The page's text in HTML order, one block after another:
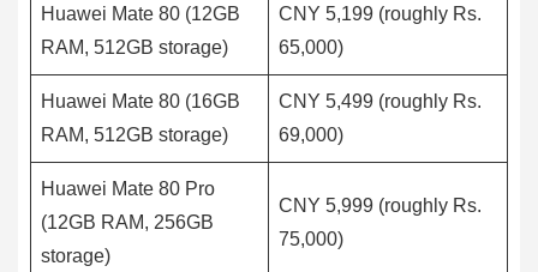
Huawei Mate 80 (12GB
RAM, 512GB storage)
CNY 5,199 (roughly Rs.
65,000)
Huawei Mate 80 (16GB
RAM, 512GB storage)
CNY 5,499 (roughly Rs.
69,000)
Huawei Mate 80 Pro
(12GB RAM, 256GB
storage)
CNY 5,999 (roughly Rs.
75,000)